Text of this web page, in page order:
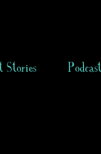
Stories Podcast